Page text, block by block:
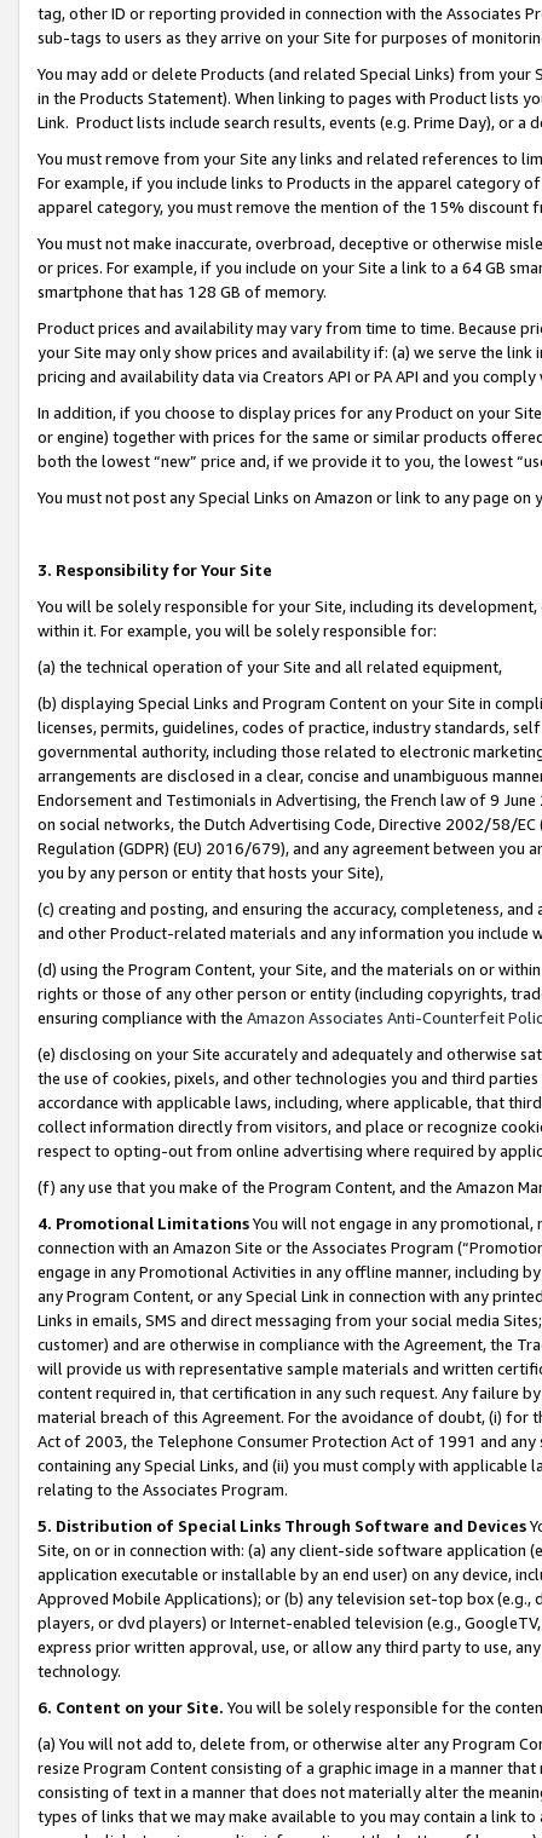
tag, other ID or reporting provided in connection with the Associates
sub-tags to users as they arrive on your Site for purposes of
You may add or delete Products (and related Special Links) from
in the Products Statement). When linking to pages with Product lists
Link. Product lists include search results, events (e.g. Prime Day), or a
You must remove from your Site any links and related references to
For example, if you include links to Products in the apparel category
apparel category, you must remove the mention of the 15% discount
You must not make inaccurate, overbroad, deceptive or otherwise
or prices. For example, if you include on your Site a link to a 64 GB
smartphone that has 128 GB of memory.
Product prices and availability may vary from time to time. Because
your Site may only show prices and availability if: (a) we serve the
pricing and availability data via Creators API or PA API and you
In addition, if you choose to display prices for any Product on your
or engine) together with prices for the same or similar products
both the lowest “new” price and, if we provide it to you, the lowest
You must not post any Special Links on Amazon or link to any page
3. Responsibility for Your Site
You will be solely responsible for your Site, including its
within it. For example, you will be solely responsible for:
(a) the technical operation of your Site and all related equipment,
(b) displaying Special Links and Program Content on your Site in
licenses, permits, guidelines, codes of practice, industry standards,
governmental authority, including those related to electronic
arrangements are disclosed in a clear, concise and unambiguous
Endorsement and Testimonials in Advertising, the French law of 9
on social networks, the Dutch Advertising Code, Directive 2002/58/
Regulation (GDPR) (EU) 2016/679), and any agreement between
you by any person or entity that hosts your Site),
(c) creating and posting, and ensuring the accuracy, completeness,
and other Product-related materials and any information you include
(d) using the Program Content, your Site, and the materials on or
rights or those of any other person or entity (including copyrights,
ensuring compliance with the Amazon Associates Anti-Counterfeit
(e) disclosing on your Site accurately and adequately and otherwise
the use of cookies, pixels, and other technologies you and third
accordance with applicable laws, including, where applicable, that
collect information directly from visitors, and place or recognize
respect to opting-out from online advertising where required by
(f) any use that you make of the Program Content, and the Amazon
4. Promotional LimitationsYou will not engage in any
connection with an Amazon Site or the Associates Program
engage in any Promotional Activities in any offline manner, including
any Program Content, or any Special Link in connection with any
Links in emails, SMS and direct messaging from your social media
customer) and are otherwise in compliance with the Agreement, the
will provide us with representative sample materials and written
content required in, that certification in any such request. Any failure
material breach of this Agreement. For the avoidance of doubt, (i) for
Act of 2003, the Telephone Consumer Protection Act of 1991 and
containing any Special Links, and (ii) you must comply with
relating to the Associates Program.
5. Distribution of Special Links Through Software and Devices
Site, on or in connection with: (a) any client-side software application
application executable or installable by an end user) on any device,
Approved Mobile Applications); or (b) any television set-top box
players, or dvd players) or Internet-enabled television (e.g.,
express prior written approval, use, or allow any third party to use,
technology.
6. Content on your Site. You will be solely responsible for the
(a) You will not add to, delete from, or otherwise alter any Program
resize Program Content consisting of a graphic image in a manner
consisting of text in a manner that does not materially alter the
types of links that we may make available to you may contain a link